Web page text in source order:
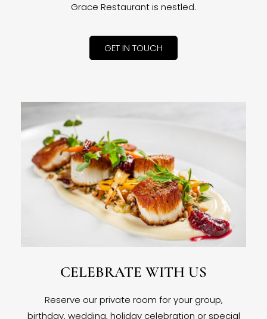
Grace Restaurant is nestled.
GET IN TOUCH
CELEBRATE WITH US
Reserve our private room for your group,
birthday, wedding, holiday celebration or special